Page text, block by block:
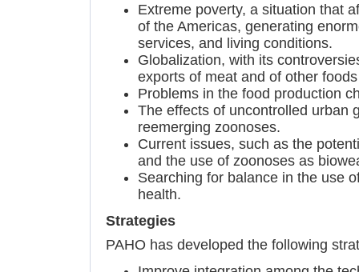
Extreme poverty, a situation that
of the Americas, generating
services, and living conditions.
Globalization, with its
exports of meat and of other
Problems in the food production
The effects of uncontrolled urban
reemerging zoonoses.
Current issues, such as the
and the use of zoonoses as
Searching for balance in the use
health.
Strategies
PAHO has developed the following